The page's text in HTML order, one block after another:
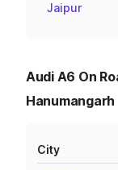
Jaipur
Audi A6 On
Hanumangarh
City